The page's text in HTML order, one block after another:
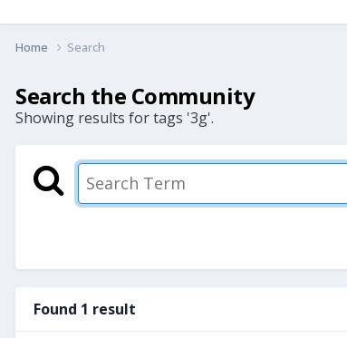
Home Search
Search the Community
Showing results for tags '3g'.
Found 1 result